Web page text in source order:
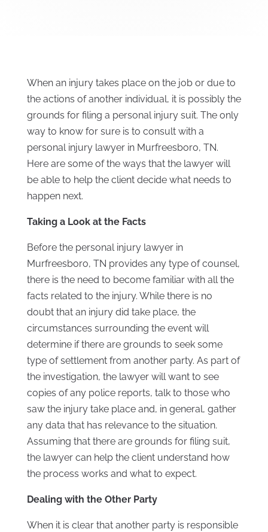
When an injury takes place on the job or due to
the actions of another individual, it is possibly the
grounds for filing a personal injury suit. The only
way to know for sure is to consult with a
personal injury lawyer in Murfreesboro, TN.
Here are some of the ways that the lawyer will
be able to help the client decide what needs to
happen next.
Taking a Look at the Facts
Before the personal injury lawyer in
Murfreesboro, TN provides any type of counsel,
there is the need to become familiar with all the
facts related to the injury. While there is no
doubt that an injury did take place, the
circumstances surrounding the event will
determine if there are grounds to seek some
type of settlement from another party. As part of
the investigation, the lawyer will want to see
copies of any police reports, talk to those who
saw the injury take place and, in general, gather
any data that has relevance to the situation.
Assuming that there are grounds for filing suit,
the lawyer can help the client understand how
the process works and what to expect.
Dealing with the Other Party
When it is clear that another party is responsible